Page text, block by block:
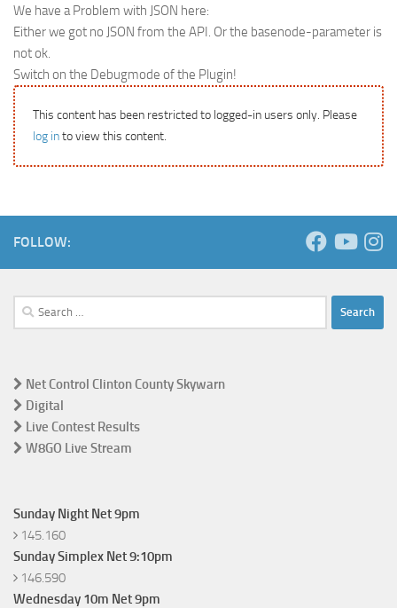
We have a Problem with JSON here:
Either we got no JSON from the API. Or the basenode-parameter is
not ok.
Switch on the Debugmode of the Plugin!
This content has been restricted to logged-in users only. Please
log into view this content.
FOLLOW:
Search
for:
Net Control Clinton County Skywarn
Digital
Live Contest Results
W8GO Live Stream
Sunday Night Net 9pm
145.160
Sunday Simplex Net 9:10pm
146.590
Wednesday 10m Net 9pm